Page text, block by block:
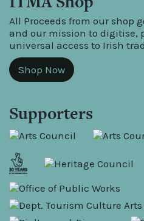
All Proceeds from our shop
and our mission to digitise,
universal access to Irish
Shop Now
Supporters